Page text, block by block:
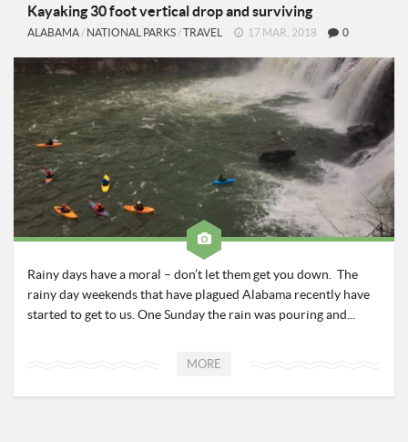
Factory Tours
Roadschool
Alabama
Birmingham
Georgia
Indiana
Tennessee
Contact
Kayaking 30 foot vertical drop and surviving
ALABAMA / NATIONAL PARKS /TRAVEL 17 MAR, 2018 0
Rainy days have a moral – don’t let them get you down. The
rainy day weekends that have plagued Alabama recently have
started to get to us. One Sunday the rain was pouring and...
MORE